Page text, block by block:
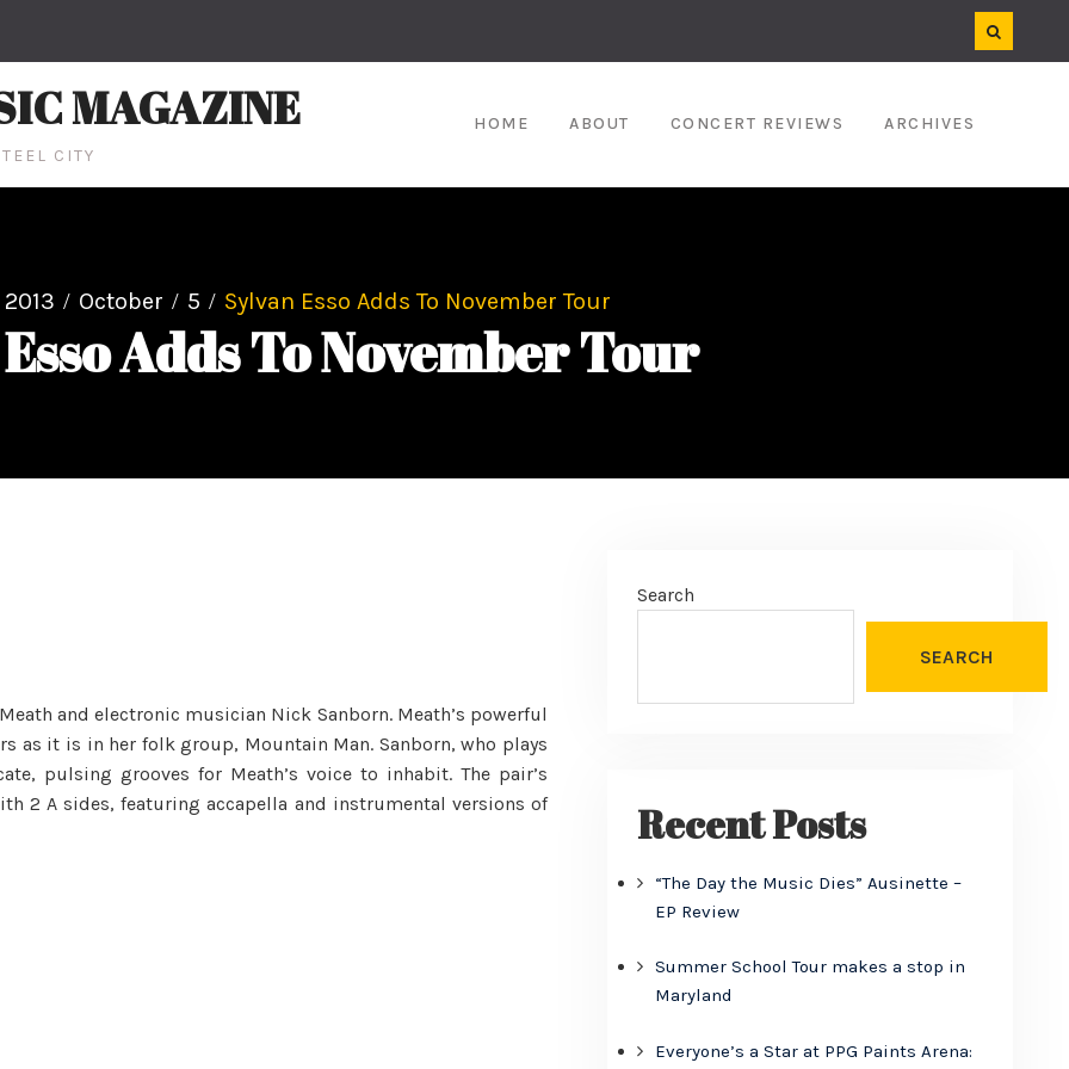
MAGAZINE
CITY
HOME ABOUT CONCERT REVIEWS ARCHIVES
2013 October 5 Sylvan Esso Adds To November Tour
Adds To November Tour
and electronic musician Nick Sanborn. Meath’s powerful
as it is in her folk group, Mountain Man. Sanborn, who plays
pulsing grooves for Meath’s voice to inhabit. The pair’s
2 A sides, featuring accapella and instrumental versions of
Search
SEARCH
Recent Posts
“The Day the Music Dies” Ausinette –
EP Review
Summer School Tour makes a stop in
Maryland
Everyone’s a Star at PPG Paints Arena: